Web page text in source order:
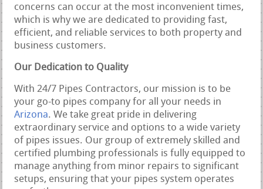
concerns can occur at the most inconvenient times,
which is why we are dedicated to providing fast,
efficient, and reliable services to both property and
business customers.
Our Dedication to Quality
With 24/7 Pipes Contractors, our mission is to be
your go-to pipes company for all your needs in
Arizona. We take great pride in delivering
extraordinary service and options to a wide variety
of pipes issues. Our group of extremely skilled and
certified plumbing professionals is fully equipped to
manage anything from minor repairs to significant
setups, ensuring that your pipes system operates